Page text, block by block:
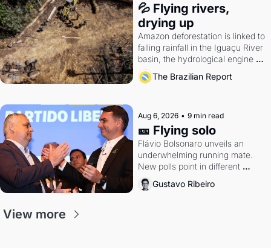
💦 Flying rivers,
drying up
Amazon deforestation is linked to
falling rainfall in the Iguaçu River
basin, the hydrological engine of
southern Brazil's economy
The Brazilian Report
Aug 6, 2026 • 9 min read
🎫 Flying solo
Flávio Bolsonaro unveils an
underwhelming running mate.
New polls point in different
directions. Federal probes rattle
Lula and Alcolumbre.
Gustavo Ribeiro
View more